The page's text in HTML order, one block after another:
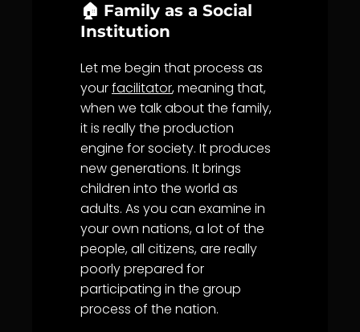
🏠 Family as a Social
Institution
Let me begin that process as
yourfacilitator, meaning that,
when we talk about the family,
it is really the production
engine for society. It produces
new generations. It brings
children into the world as
adults. As you can examine in
your own nations, a lot of the
people, all citizens, are really
poorly prepared for
participating in the group
process of the nation.